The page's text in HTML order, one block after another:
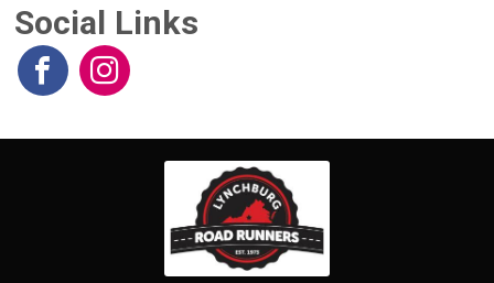
Social Links